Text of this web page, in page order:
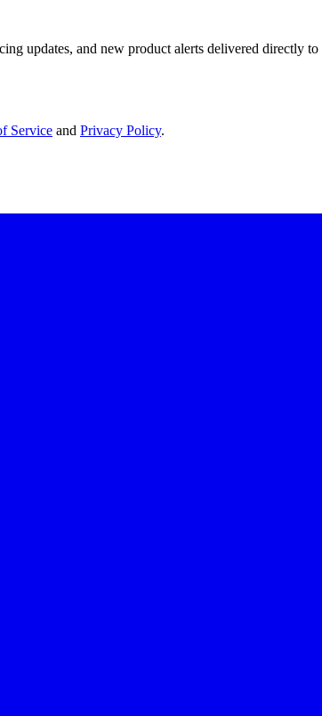
updates, and new product alerts delivered directly
Service and Privacy Policy.